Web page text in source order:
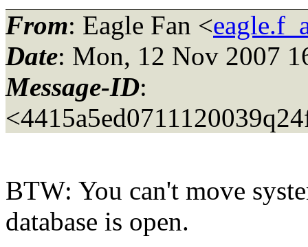
From: Eagle Fan <
Date: Mon, 12 Nov 2007
Message-ID:
BTW: You can't move
database is open.